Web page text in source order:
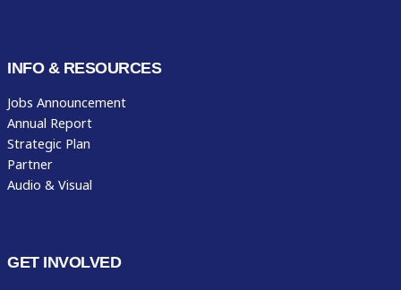
INFO & RESOURCES
Jobs Announcement
Annual Report
Strategic Plan
Partner
Audio & Visual
GET INVOLVED